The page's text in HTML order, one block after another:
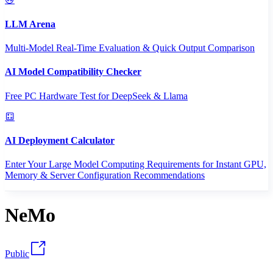
LLM Arena
Multi-Model Real-Time Evaluation & Quick Output Comparison
AI Model Compatibility Checker
Free PC Hardware Test for DeepSeek & Llama
AI Deployment Calculator
Enter Your Large Model Computing Requirements for Instant GPU,
Memory & Server Configuration Recommendations
NeMo
Public